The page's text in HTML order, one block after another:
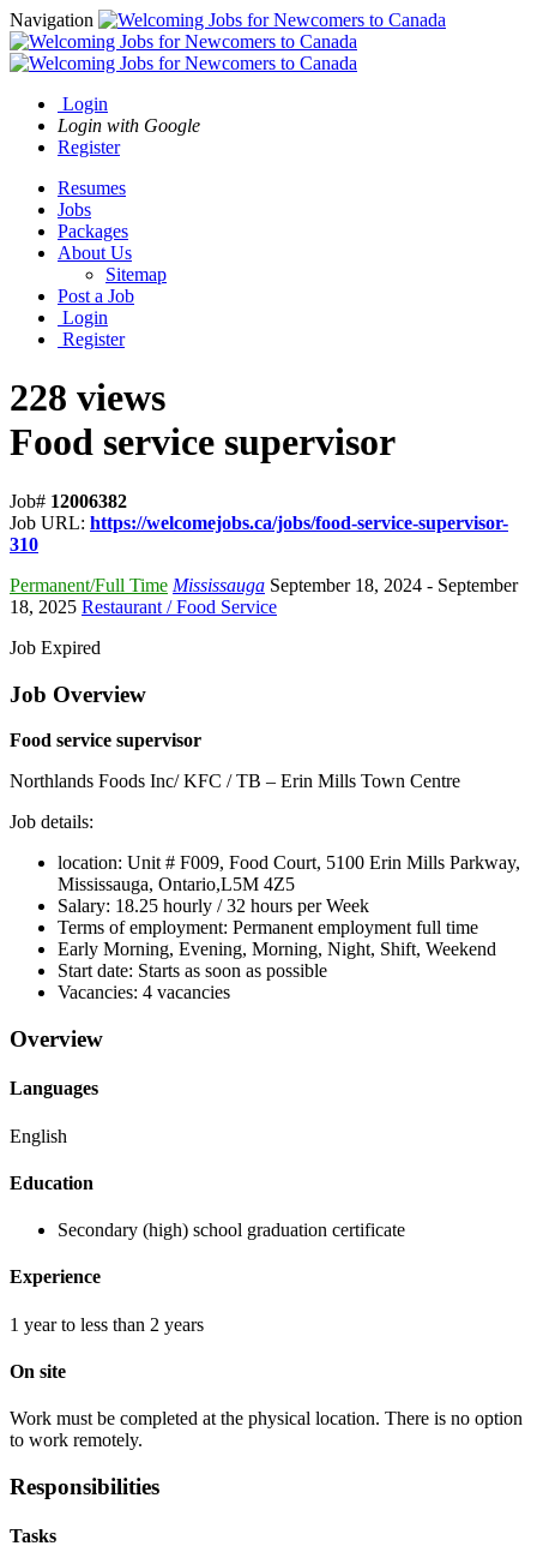
Navigation
Login
Login with Google
Register
Resumes
Jobs
Packages
About Us
Sitemap
Post a Job
Login
Register
228 views
Food service supervisor
Job# 12006382
Job URL: https://welcomejobs.ca/jobs/food-service-supervisor-
310
Permanent/Full Time Mississauga September 18, 2024 - September
18, 2025 Restaurant / Food Service
Job Expired
Job Overview
Food service supervisor
Northlands Foods Inc/ KFC / TB – Erin Mills Town Centre
Job details:
location: Unit # F009, Food Court, 5100 Erin Mills Parkway,
Mississauga, Ontario,L5M 4Z5
Salary: 18.25 hourly / 32 hours per Week
Terms of employment: Permanent employment full time
Early Morning, Evening, Morning, Night, Shift, Weekend
Start date: Starts as soon as possible
Vacancies: 4 vacancies
Overview
Languages
English
Education
Secondary (high) school graduation certificate
Experience
1 year to less than 2 years
On site
Work must be completed at the physical location. There is no option
to work remotely.
Responsibilities
Tasks